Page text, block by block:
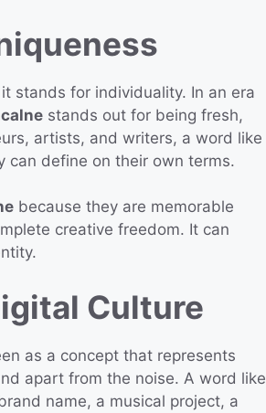
stands for individuality. In an era
stands out for being fresh,
artists, and writers, a word like
define on their own terms.
because they are memorable
creative freedom. It can
Culture
as a concept that represents
apart from the noise. A word like
name, a musical project, a